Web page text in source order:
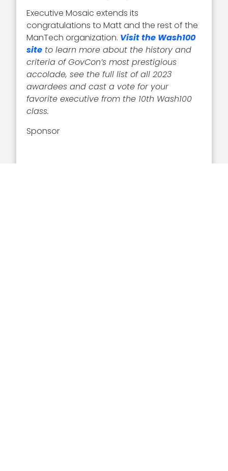
Executive Mosaic extends its
congratulations to Matt and the rest of the
ManTech organization. Visit the Wash100
site to learn more about the history and
criteria of GovCon’s most prestigious
accolade, see the full list of all 2023
awardees and cast a vote for your
favorite executive from the 10th Wash100
class.
Sponsor